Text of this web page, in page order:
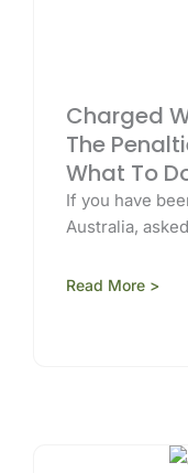
Charged
The
What To
If you have
Australia,
Read More >